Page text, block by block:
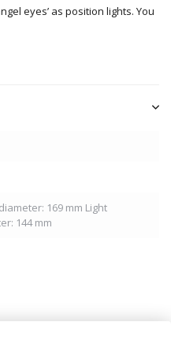
eyes’ as position lights. You
169 mm Light
144 mm